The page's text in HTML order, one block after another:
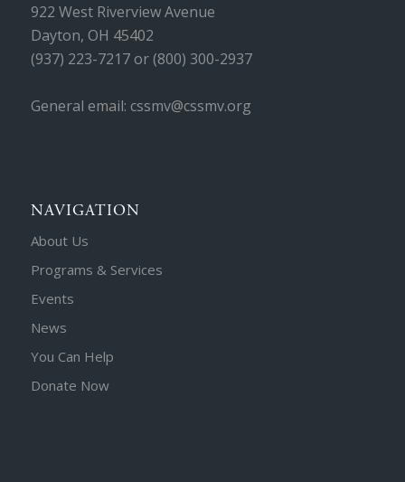
922 West Riverview Avenue
Dayton, OH 45402
(937) 223-7217 or (800) 300-2937
General email: cssmv@cssmv.org
NAVIGATION
About Us
Programs & Services
Events
News
You Can Help
Donate Now